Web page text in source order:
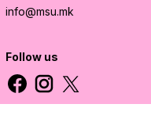
info@msu.mk
Follow us